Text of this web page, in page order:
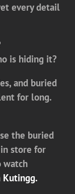
every detail
is hiding it?
and buried
for long.
the buried
store for
watch
Kutingg.